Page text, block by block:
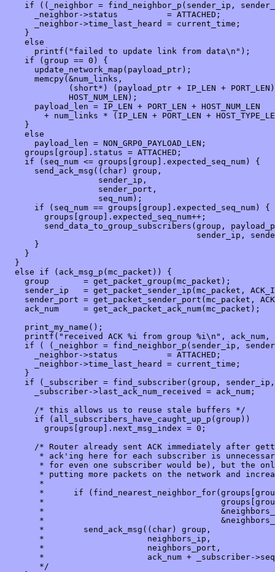
if ((_neighbor = find_neighbor_p(sender_ip,
_neighbor->status          = ATTACHED;
_neighbor->time_last_heard = current_time;
}
else
printf("failed to update link from data\n");
if (group == 0) {
update_network_map(payload_ptr);
memcpy(&num_links,
(short*) (payload_ptr + IP_LEN +
HOST_NUM_LEN);
payload_len = IP_LEN + PORT_LEN + HOST_NUM_LEN
+ num_links * (IP_LEN + PORT_LEN + HOST_TYPE_LEN
}
else
payload_len = NON_GRP0_PAYLOAD_LEN;
groups[group].status = ATTACHED;
if (seq_num <= groups[group].expected_seq_num) {
send_ack_msg((char) group,
sender_ip,
sender_port,
seq_num);
if (seq_num == groups[group].expected_seq_num) {
groups[group].expected_seq_num++;
send_data_to_group_subscribers(group,
sender_ip,
}
}
}
else if (ack_msg_p(mc_packet)) {
group       = get_packet_group(mc_packet);
sender_ip   = get_packet_sender_ip(mc_packet,
sender_port = get_packet_sender_port(mc_packet,
ack_num     = get_ack_packet_ack_num(mc_packet);
print_my_name();
printf("received ACK %i from group %i\n", ack_num,
if ( (_neighbor = find_neighbor_p(sender_ip,
_neighbor->status          = ATTACHED;
_neighbor->time_last_heard = current_time;
}
if (_subscriber = find_subscriber(group,
_subscriber->last_ack_num_received = ack_num;
/* this allows us to reuse stale buffers */
if (all_subscribers_have_caught_up_p(group))
groups[group].next_msg_index = 0;
/* Router already sent ACK immediately after
* ack'ing here for each subscriber is
* for even one subscriber would be), but the
* putting more packets on the network and
*
*      if
*
*
*
*        send_ack_msg((char) group,
*                     neighbors_ip,
*                     neighbors_port,
*                     ack_num + _subscriber-
*/